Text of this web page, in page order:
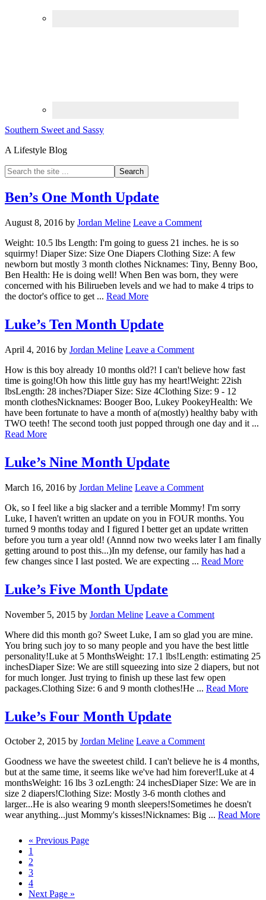
Southern Sweet and Sassy
A Lifestyle Blog
Ben’s One Month Update
August 8, 2016 by Jordan Meline Leave a Comment
Weight: 10.5 lbs Length: I'm going to guess 21 inches. he is so
squirmy! Diaper Size: Size One Diapers Clothing Size: A few
newborn but mostly 3 month clothes Nicknames: Tiny, Benny Boo,
Ben Health: He is doing well! When Ben was born, they were
concerned with his Bilirueben levels and we had to make 4 trips to
the doctor's office to get ... Read More
Luke’s Ten Month Update
April 4, 2016 by Jordan Meline Leave a Comment
How is this boy already 10 months old?! I can't believe how fast
time is going!Oh how this little guy has my heart!Weight: 22ish
lbsLength: 28 inches?Diaper Size: Size 4Clothing Size: 9 - 12
month clothesNicknames: Booger Boo, Lukey PookeyHealth: We
have been fortunate to have a month of a(mostly) healthy baby with
TWO teeth! The second tooth just popped through one day and it ...
Read More
Luke’s Nine Month Update
March 16, 2016 by Jordan Meline Leave a Comment
Ok, so I feel like a big slacker and a terrible Mommy! I'm sorry
Luke, I haven't written an update on you in FOUR months. You
turned 9 months today and I figured I better get an update written
before you turn a year old! (Annnd now two weeks later I am finally
getting around to post this...)In my defense, our family has had a
few changes since I last posted. We are expecting ... Read More
Luke’s Five Month Update
November 5, 2015 by Jordan Meline Leave a Comment
Where did this month go? Sweet Luke, I am so glad you are mine.
You bring such joy to so many people and you have the best little
personality!Luke at 5 MonthsWeight: 17.1 lbs!Length: estimating 25
inchesDiaper Size: We are still squeezing into size 2 diapers, but not
for much longer. Just trying to finish up these last few open
packages.Clothing Size: 6 and 9 month clothes!He ... Read More
Luke’s Four Month Update
October 2, 2015 by Jordan Meline Leave a Comment
Goodness we have the sweetest child. I can't believe he is 4 months,
but at the same time, it seems like we've had him forever!Luke at 4
monthsWeight: 16 lbs 3 ozLength: 24 inchesDiaper Size: We are in
size 2 diapers!Clothing Size: Mostly 3-6 month clothes and
larger...He is also wearing 9 month sleepers!Sometimes he doesn't
wear anything...just Mommy's kisses!Nicknames: Big ... Read More
« Previous Page
1
2
3
4
Next Page »